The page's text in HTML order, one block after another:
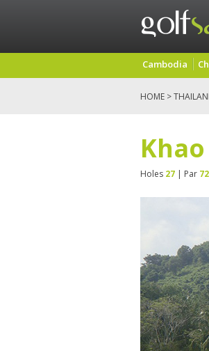
Cambodia
HOME >
Holes 27 | Par 72